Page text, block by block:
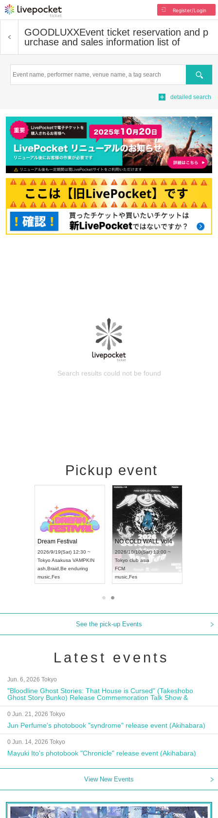
Register/Login
GOODLUXXEvent ticket reservation and p
urchase and sales information list of
Search
detailed search
Search results could not be found
Pickup event
RENGEKI 12-Month Consecutive ONE MAN TOUR "Seisei Ruten" -Sep. Edition -
14(Mon) 18:00 ~
NEXT NAGOYA
Dream Festival
2026/9/19(Sat) 12:30 ~
TokyoAsakusa VAMPKIN
ash,Braid, Be enduring
NO COLD WALL Vol4
2026/10/10(Sat) 13:00 ~
Tokyo club asia
FCM
See the pick-up Events
Latest events
Jun. 6, 2026 Tokyo
"Bloodline Ghost Stories: That House is Cursed" (Takeshobo
Ghost Story Bunko) Release Commemoration Talk Show &
Autograph Session
0 Jun. 21, 2026 Tokyo
Jun Perfume's photobook "syndrome" release event (Akihabara)
0 Jun. 14, 2026 Tokyo
Mayuki Ito's photobook "Chronicle" release event (Akihabara)
View New Events